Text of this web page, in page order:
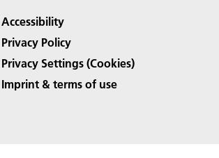
Accessibility
Privacy Policy
Privacy Settings (Cookies)
Imprint & terms of use